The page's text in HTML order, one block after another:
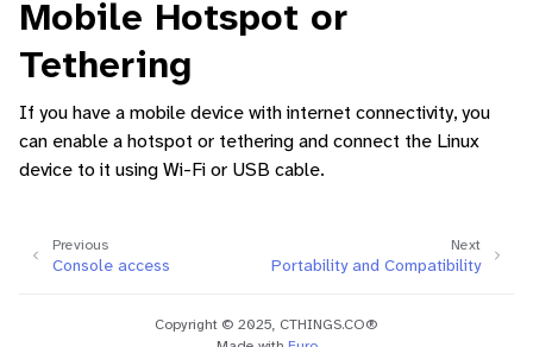
Mobile Hotspot or
Tethering
If you have a mobile device with internet connectivity, you
can enable a hotspot or tethering and connect the Linux
device to it using Wi-Fi or USB cable.
Next
Portability and Compatibility
Previous
Console access
Copyright © 2025, CTHINGS.CO®